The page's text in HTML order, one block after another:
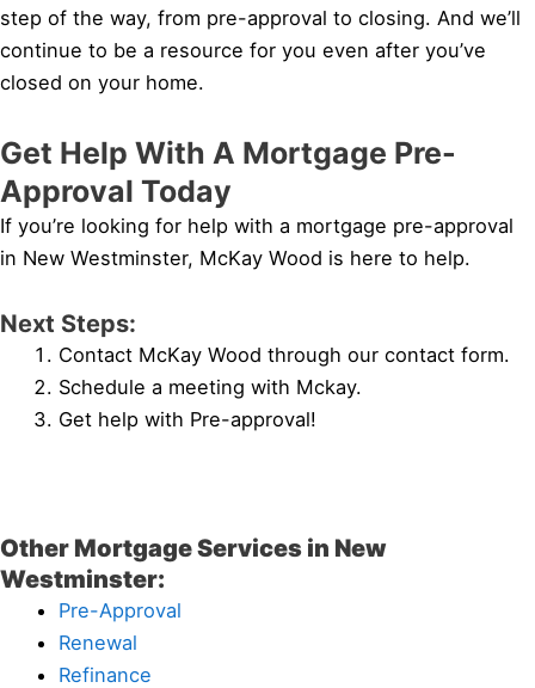
step of the way, from pre-approval to closing. And we’ll
continue to be a resource for you even after you’ve
closed on your home.
Get Help With A Mortgage Pre-
Approval Today
If you’re looking for help with a mortgage pre-approval
in New Westminster, McKay Wood is here to help.
Next Steps:
Contact McKay Wood through our contact form.
Schedule a meeting with Mckay.
Get help with Pre-approval!
Other Mortgage Services in New
Westminster:
Pre-Approval
Renewal
Refinance